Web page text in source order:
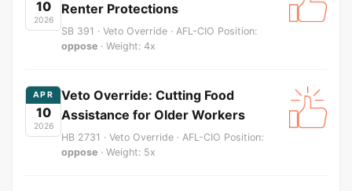
10
2026
Renter Protections
SB 391 · Veto Override · AFL-CIO Position:
oppose · Weight: 4x
APR
10
2026
Veto Override: Cutting Food
Assistance for Older Workers
HB 2731 · Veto Override · AFL-CIO Position:
oppose · Weight: 5x